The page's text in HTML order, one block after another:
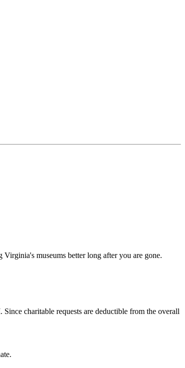
museums better long after you are gone.
charitable requests are deductible from the overall